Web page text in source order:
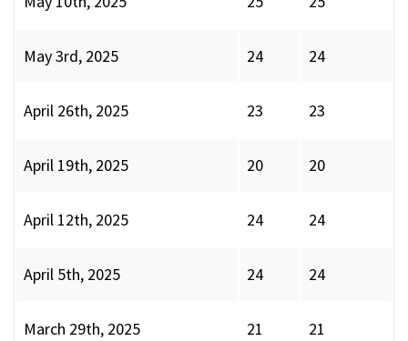
May 3rd, 2025 24 24
April 26th, 2025 23 23
April 19th, 2025 20 20
April 12th, 2025 24 24
April 5th, 2025 24 24
March 29th, 2025 21 21